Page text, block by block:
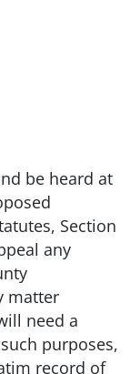
be heard at
Section
any
matter
need a
purposes,
record of